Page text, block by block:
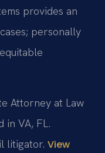
provides an
personally
Attorney at Law
in VA, FL.
litigator. View